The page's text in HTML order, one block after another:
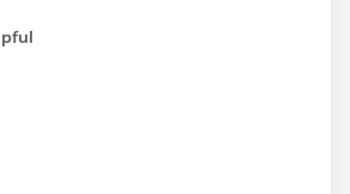
traffic pattern can be scaled up
create a new Replay file with the
that can be used for capacity